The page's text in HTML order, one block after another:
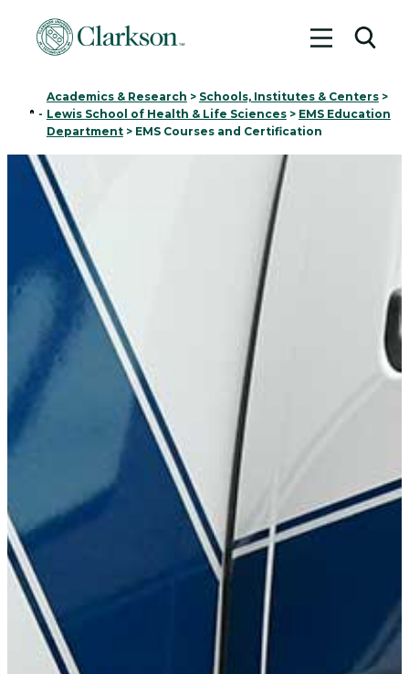
Toggle
Home
-
Academics & Research > Schools, Institutes & Centers>
Lewis School of Health & Life Sciences> EMS Education
Department> EMS Courses and Certification